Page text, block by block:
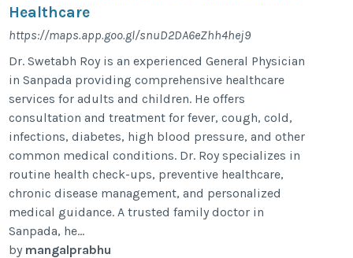
Healthcare
https://maps.app.goo.gl/snuD2DA6eZhh4hej9
Dr. Swetabh Roy is an experienced General Physician
in Sanpada providing comprehensive healthcare
services for adults and children. He offers
consultation and treatment for fever, cough, cold,
infections, diabetes, high blood pressure, and other
common medical conditions. Dr. Roy specializes in
routine health check-ups, preventive healthcare,
chronic disease management, and personalized
medical guidance. A trusted family doctor in
Sanpada, he...
by mangalprabhu